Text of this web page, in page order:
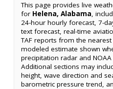
This page provides live
for Helena, Alabama,
24-hour hourly forecast, 7-
text forecast, real-time
TAF reports from the
modeled estimate shown
precipitation radar and
Additional sections may
height, wave direction and
barometric pressure trend,